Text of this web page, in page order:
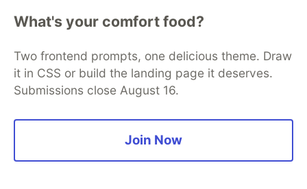
Integration
and Plugin
Availability
and community plugins (like
BLE, notifications, cache, and
native dialogs) allow deep OS
Still emerging / No widely
famous flagship applications
What's your comfort food?
Two frontend prompts, one delicious theme. Draw
it in CSS or build the landing page it deserves.
Submissions close August 16.
Join Now